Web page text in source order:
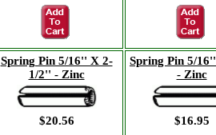
Spring Pin 5/16'' X 2-
1/2'' - Zinc
$20.56
Spring Pin 5/
- Zinc
$16.95